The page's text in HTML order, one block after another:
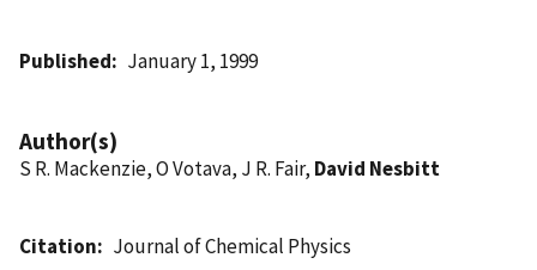
Published January 1, 1999
Author(s)
S R. Mackenzie, O Votava, J R. Fair, David Nesbitt
Citation
Journal of Chemical Physics